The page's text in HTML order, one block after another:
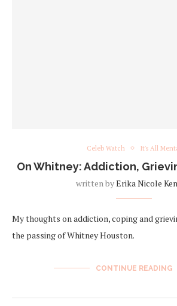
Celeb Watch It's All
On Whitney: Addiction,
written byErika Nicole
My thoughts on addiction, coping and
the passing of Whitney Houston.
CONTINUE READING